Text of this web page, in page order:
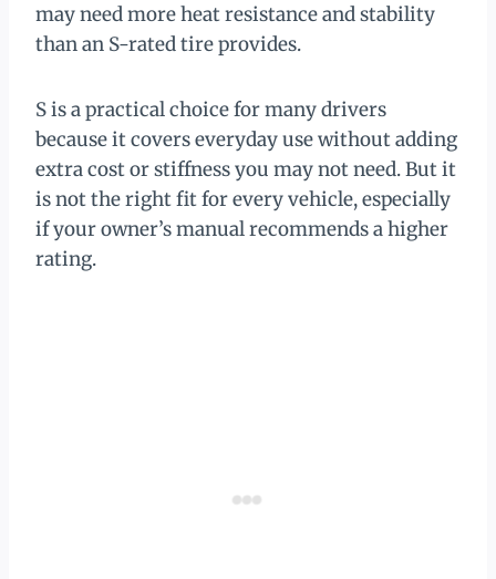
may need more heat resistance and stability
than an S-rated tire provides.
S is a practical choice for many drivers
because it covers everyday use without adding
extra cost or stiffness you may not need. But it
is not the right fit for every vehicle, especially
if your owner’s manual recommends a higher
rating.